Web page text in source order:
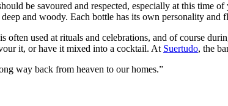
be savoured and respected, especially at this time
and woody. Each bottle has its own personality and
used at rituals and celebrations, and of course
it, or have it mixed into a cocktail. At Suertudo, the
way back from heaven to our homes.”